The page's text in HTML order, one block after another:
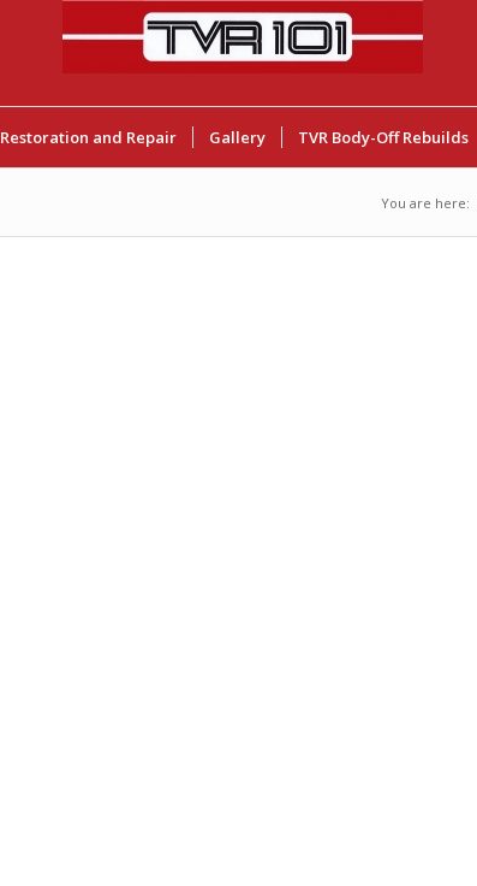
Restoration and Repair Gallery TVR Body-Off Rebuilds
You are here: